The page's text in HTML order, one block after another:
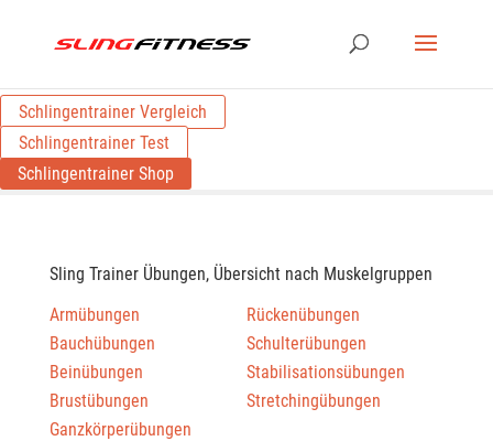
Schlingentrainer Vergleich
Schlingentrainer Test
Schlingentrainer Shop
Sling Trainer Übungen, Übersicht nach Muskelgruppen
Armübungen
Bauchübungen
Beinübungen
Brustübungen
Ganzkörperübungen
Rückenübungen
Schulterübungen
Stabilisationsübungen
Stretchingübungen